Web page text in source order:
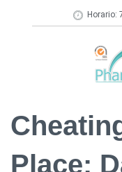
Horario:
Place: